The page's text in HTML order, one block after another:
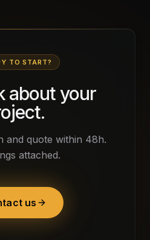
TO START?
about your
and quote within 48h.
attached.
us